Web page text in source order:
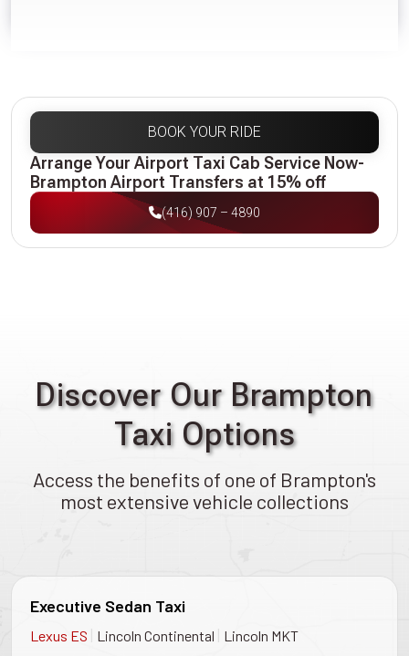
BOOK YOUR RIDE
Arrange Your Airport Taxi Cab Service Now-
Brampton Airport Transfers at 15% off
(416) 907 – 4890
Discover Our Brampton
Taxi Options
Access the benefits of one of Brampton's
most extensive vehicle collections
Executive Sedan Taxi
Lexus ES | Lincoln Continental | Lincoln MKT